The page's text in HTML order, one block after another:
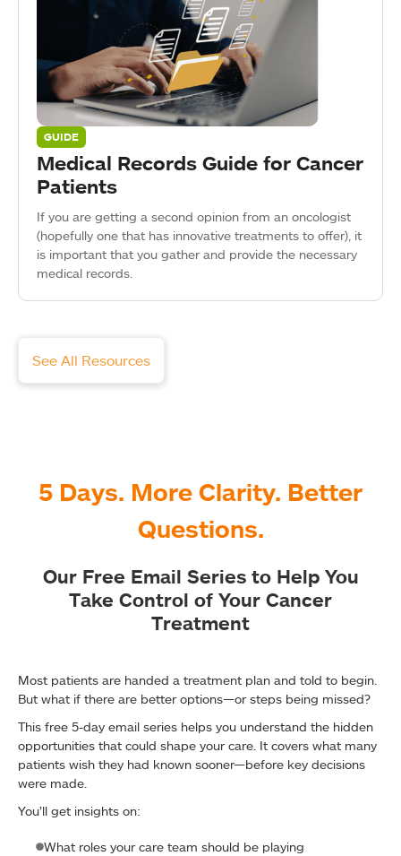
GUIDE
Medical Records Guide for Cancer
Patients
If you are getting a second opinion from an oncologist
(hopefully one that has innovative treatments to offer), it
is important that you gather and provide the necessary
medical records.
See All Resources
5 Days. More Clarity. Better
Questions.
Our Free Email Series to Help You
Take Control of Your Cancer
Treatment
Most patients are handed a treatment plan and told to begin.
But what if there are better options—or steps being missed?
This free 5-day email series helps you understand the hidden
opportunities that could shape your care. It covers what many
patients wish they had known sooner—before key decisions
were made.
You’ll get insights on:
What roles your care team should be playing